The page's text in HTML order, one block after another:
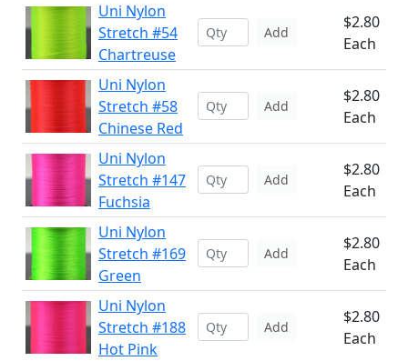
Uni Nylon
Stretch #54
Chartreuse
Add
$2.80
Each
Uni Nylon
Stretch #58
Chinese Red
Add
$2.80
Each
Uni Nylon
Stretch #147
Fuchsia
Add
$2.80
Each
Uni Nylon
Stretch #169
Green
Add
$2.80
Each
Uni Nylon
Stretch #188
Hot Pink
Add
$2.80
Each